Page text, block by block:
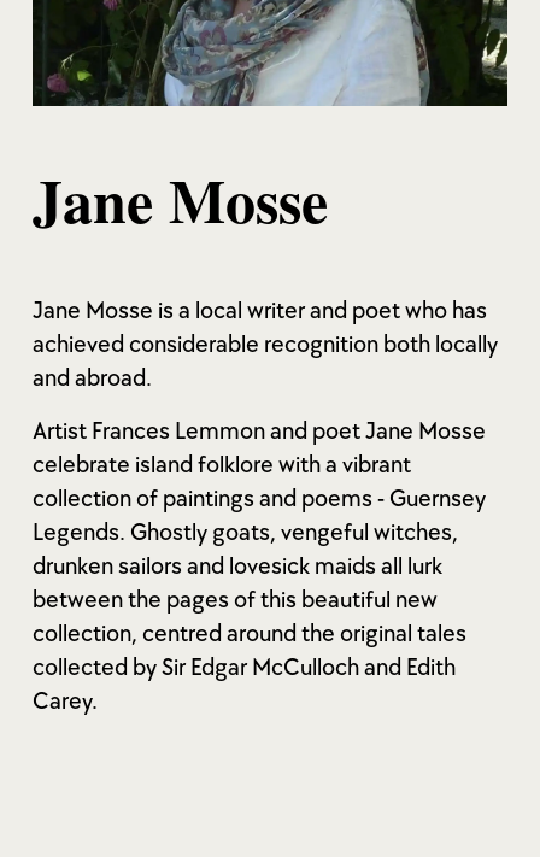
Jane Mosse
Jane Mosse is a local writer and poet who has
achieved considerable recognition both locally
and abroad.
Artist Frances Lemmon and poet Jane Mosse
celebrate island folklore with a vibrant
collection of paintings and poems - Guernsey
Legends. Ghostly goats, vengeful witches,
drunken sailors and lovesick maids all lurk
between the pages of this beautiful new
collection, centred around the original tales
collected by Sir Edgar McCulloch and Edith
Carey.